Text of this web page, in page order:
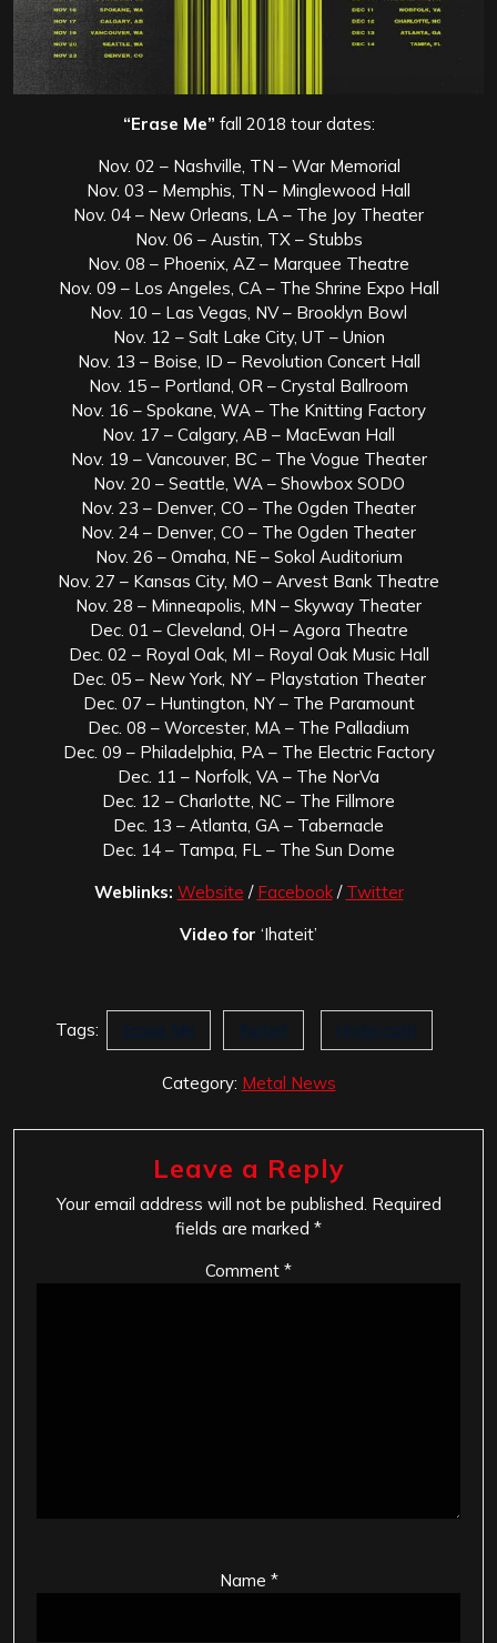
“Erase Me” fall 2018 tour dates:
Nov. 02 – Nashville, TN – War Memorial
Nov. 03 – Memphis, TN – Minglewood Hall
Nov. 04 – New Orleans, LA – The Joy Theater
Nov. 06 – Austin, TX – Stubbs
Nov. 08 – Phoenix, AZ – Marquee Theatre
Nov. 09 – Los Angeles, CA – The Shrine Expo Hall
Nov. 10 – Las Vegas, NV – Brooklyn Bowl
Nov. 12 – Salt Lake City, UT – Union
Nov. 13 – Boise, ID – Revolution Concert Hall
Nov. 15 – Portland, OR – Crystal Ballroom
Nov. 16 – Spokane, WA – The Knitting Factory
Nov. 17 – Calgary, AB – MacEwan Hall
Nov. 19 – Vancouver, BC – The Vogue Theater
Nov. 20 – Seattle, WA – Showbox SODO
Nov. 23 – Denver, CO – The Ogden Theater
Nov. 24 – Denver, CO – The Ogden Theater
Nov. 26 – Omaha, NE – Sokol Auditorium
Nov. 27 – Kansas City, MO – Arvest Bank Theatre
Nov. 28 – Minneapolis, MN – Skyway Theater
Dec. 01 – Cleveland, OH – Agora Theatre
Dec. 02 – Royal Oak, MI – Royal Oak Music Hall
Dec. 05 – New York, NY – Playstation Theater
Dec. 07 – Huntington, NY – The Paramount
Dec. 08 – Worcester, MA – The Palladium
Dec. 09 – Philadelphia, PA – The Electric Factory
Dec. 11 – Norfolk, VA – The NorVa
Dec. 12 – Charlotte, NC – The Fillmore
Dec. 13 – Atlanta, GA – Tabernacle
Dec. 14 – Tampa, FL – The Sun Dome
Weblinks: Website / Facebook/ Twitter
Video for ‘Ihateit’
Tags: Erase Me Ihateit Underoath
Category: Metal News
Leave a Reply
Your email address will not be published. Required
fields are marked *
Comment *
Name *